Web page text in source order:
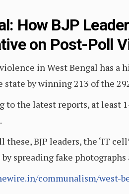
How BJP
on Post-Poll
in West Bengal has a
state by winning 213 of the
to the latest reports, at least
these, BJP leaders, the ‘IT
spreading fake
communalism/west-